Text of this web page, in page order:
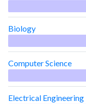
Biology
Computer Science
Electrical Engineering